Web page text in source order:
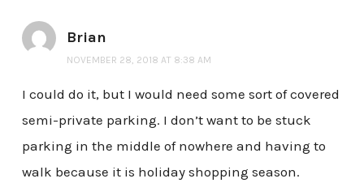
Brian
NOVEMBER 28, 2018 AT 8:38 AM
I could do it, but I would need some sort of covered
semi-private parking. I don’t want to be stuck
parking in the middle of nowhere and having to
walk because it is holiday shopping season.